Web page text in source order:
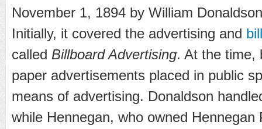
November 1, 1894 by William
Initially, it covered the advertising and
called Billboard Advertising. At the time,
paper advertisements placed in public
means of advertising. Donaldson
while Hennegan, who owned Hennegan